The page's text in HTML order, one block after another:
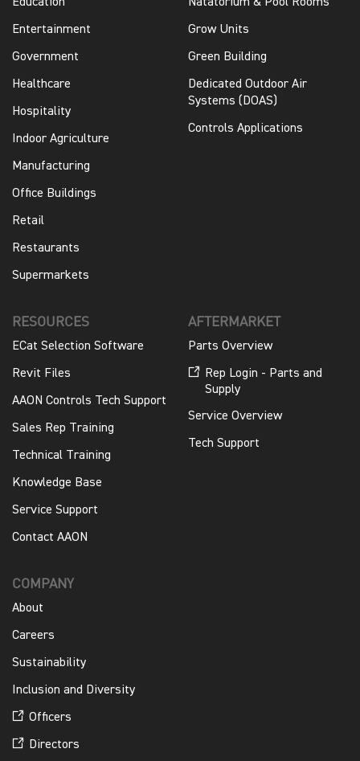
Entertainment
Government
Healthcare
Hospitality
Indoor Agriculture
Manufacturing
Office Buildings
Retail
Restaurants
Supermarkets
Grow Units
Green Building
Dedicated Outdoor Air
Systems (DOAS)
Controls Applications
RESOURCES
ECat Selection Software
Revit Files
AAON Controls Tech Support
Sales Rep Training
Technical Training
Knowledge Base
Service Support
Contact AAON
AFTERMARKET
Parts Overview
Rep Login - Parts and
Supply
Service Overview
Tech Support
COMPANY
About
Careers
Sustainability
Inclusion and Diversity
Officers
Directors